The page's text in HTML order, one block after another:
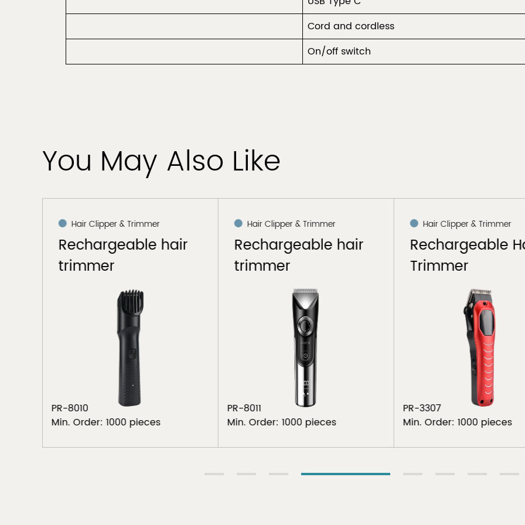
Cord and cordless
On/off switch
You May Also Like
Hair Clipper & Trimmer
Rechargeable hair
trimmer
PR-8010
Min. Order: 1000 pieces
Hair Clipper & Trimmer
Rechargeable hair
trimmer
PR-8011
Min. Order: 1000 pieces
Hair Clipper & Trimmer
Rechargeable
Trimmer
PR-3307
Min. Order: 1000 pieces